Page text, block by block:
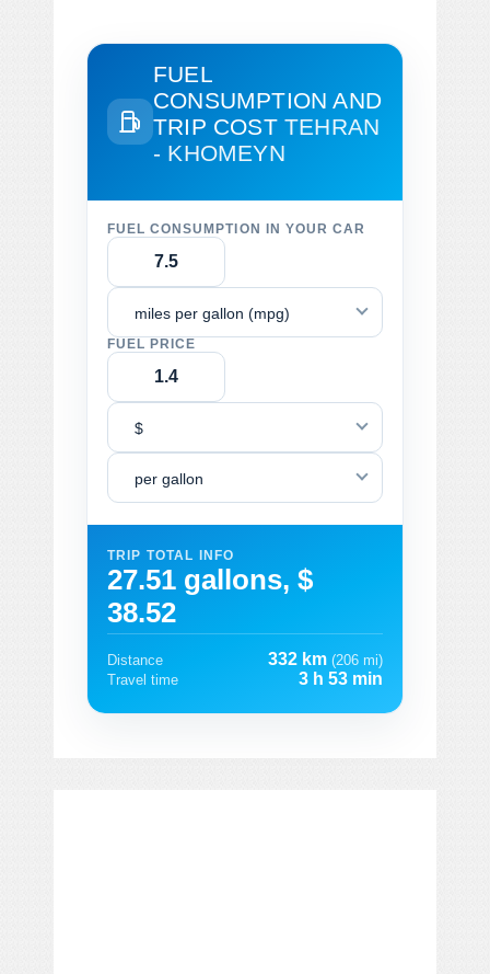
FUEL
CONSUMPTION AND
TRIP COST TEHRAN
- KHOMEYN
FUEL CONSUMPTION IN YOUR CAR
miles per gallon (mpg)
FUEL PRICE
$
per gallon
TRIP TOTAL INFO
27.51 gallons, $
38.52
Distance 332 km (206 mi)
Travel time
3 h 53 min